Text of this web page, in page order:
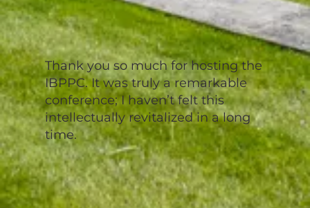
Thank you so much for hosting the
IBPPC. It was truly a remarkable
conference; I haven’t felt this
intellectually revitalized in a long
time.